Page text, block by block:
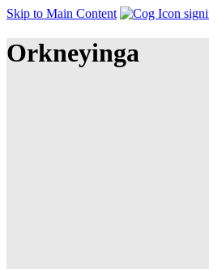
Skip to Main Content
Orkneyinga